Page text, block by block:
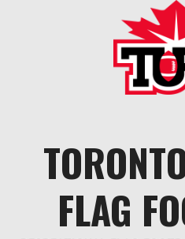
FLAG